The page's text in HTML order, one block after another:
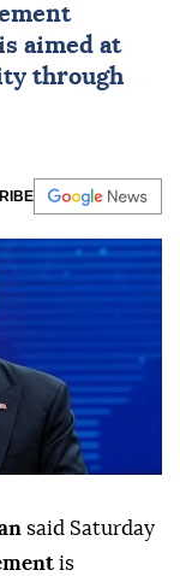
aimed at
through
said Saturday
is